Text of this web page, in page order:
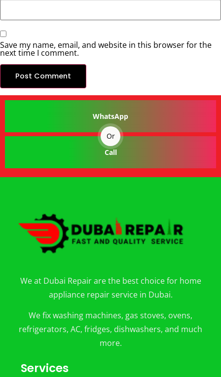
Save my name, email, and website in this browser for the
next time I comment.
WhatsApp
Or
Call
We at Dubai Repair are the best choice for home
appliance repair service in Dubai.
We fix washing machines, gas stoves, ovens,
refrigerators, AC, fridges, dishwashers, and much
more.
Services